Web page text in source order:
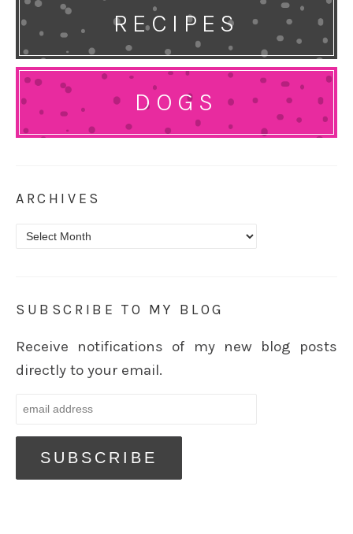
RECIPES
DOGS
ARCHIVES
Archives
SUBSCRIBE TO MY BLOG
Receive notifications of my new blog posts
directly to your email.